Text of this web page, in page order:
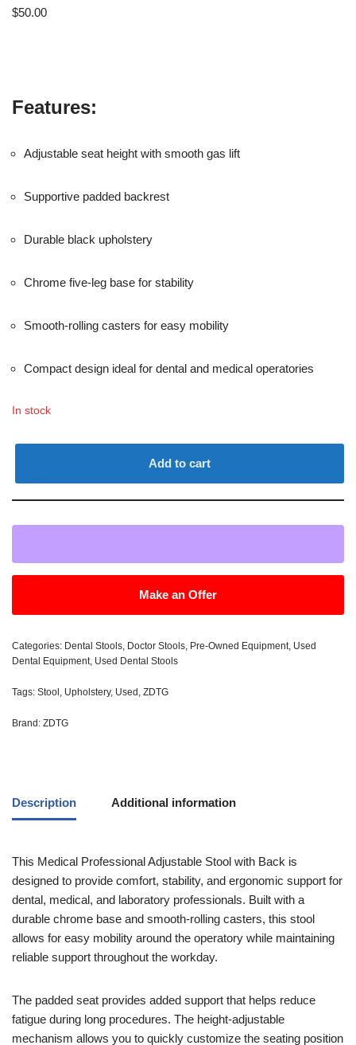
$50.00
Features:
Adjustable seat height with smooth gas lift
Supportive padded backrest
Durable black upholstery
Chrome five-leg base for stability
Smooth-rolling casters for easy mobility
Compact design ideal for dental and medical operatories
In stock
Add to cart
Make an Offer
Categories: Dental Stools, Doctor Stools, Pre-Owned Equipment, Used
Dental Equipment, Used Dental Stools
Tags: Stool , Upholstery, Used , ZDTG
Brand: ZDTG
Description Additional information
This Medical Professional Adjustable Stool with Back is
designed to provide comfort, stability, and ergonomic support for
dental, medical, and laboratory professionals. Built with a
durable chrome base and smooth-rolling casters, this stool
allows for easy mobility around the operatory while maintaining
reliable support throughout the workday.
The padded seat provides added support that helps reduce
fatigue during long procedures. The height-adjustable
mechanism allows you to quickly customize the seating position